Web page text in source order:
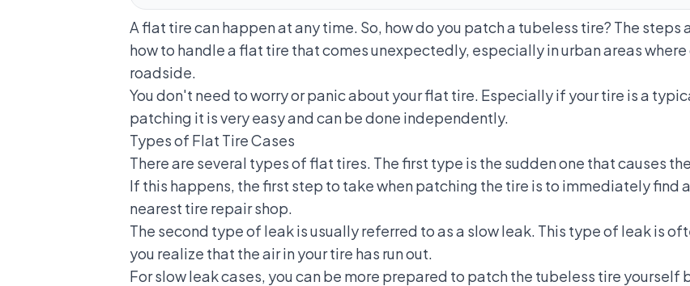
A flat tire can happen at any time. So, how do you patch a tubeless tire? The steps
how to handle a flat tire that comes unexpectedly, especially in urban areas
roadside.
You don't need to worry or panic about your flat tire. Especially if your tire is a
patching it is very easy and can be done independently.
Types of Flat Tire Cases
There are several types of flat tires. The first type is the sudden one that causes
If this happens, the first step to take when patching the tire is to immediately find
nearest tire repair shop.
The second type of leak is usually referred to as a slow leak. This type of leak is
you realize that the air in your tire has run out.
For slow leak cases, you can be more prepared to patch the tubeless tire yourself